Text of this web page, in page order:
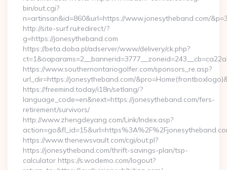
bin/out.cgi?
n=artinsan&id=860&url=https://www.jonesytheband.com/
http://site-surf.ru/redirect/?
g=https://jonesytheband.com
https://beta.doba.pl/adserver/www/delivery/ck.php?
https://www.southernontariogolfer.com/sponsors_re.asp?
url_dir=https://jonesytheband.com/
https://freemind.today/i18n/setlang/?
language_code=en&next=https://jonesytheband.com/fers-
retirement/survivors/
http://www.zhengdeyang.com/Link/Index.asp?
https://www.thenewsvault.com/cgi/out.pl?
https://jonesytheband.com/thrift-savings-plan/tsp-
calculator https://s.wodemo.com/logout?